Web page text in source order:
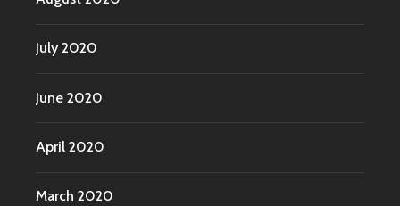
July 2020
June 2020
April 2020
March 2020